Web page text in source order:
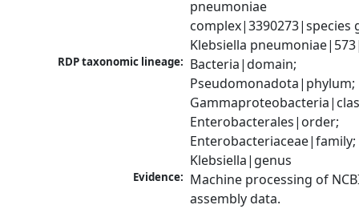
pneumoniae
complex|3390273|species
Klebsiella
RDP taxonomic lineage: Bacteria|domain;
Pseudomonadota|phylum;
Enterobacterales|order;
Enterobacteriaceae|family;
Klebsiella|genus
Evidence: Machine processing of
assembly data.